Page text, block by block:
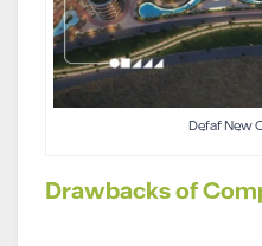
Defaf New
Drawbacks of